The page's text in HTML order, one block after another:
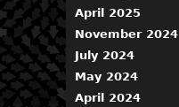
April 2025
November 2024
July 2024
May 2024
April 2024